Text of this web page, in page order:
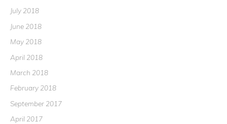
July 2018
June 2018
May 2018
April 2018
March 2018
February 2018
September 2017
April 2017